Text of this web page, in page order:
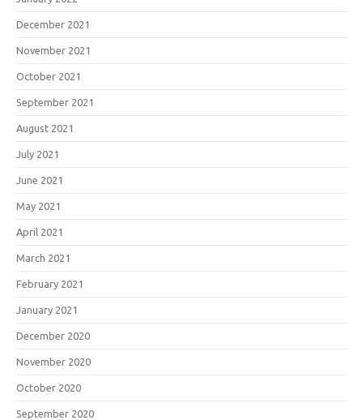
December 2021
November 2021
October 2021
September 2021
August 2021
July 2021
June 2021
May 2021
April 2021
March 2021
February 2021
January 2021
December 2020
November 2020
October 2020
September 2020